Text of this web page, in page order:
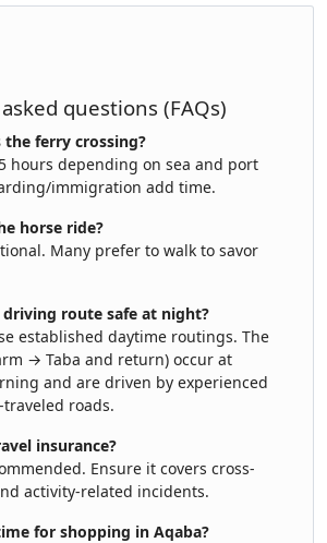
questions (FAQs)
the ferry crossing?
hours depending on sea and port
immigration add time.
horse ride?
Many prefer to walk to savor
driving route safe at night?
established daytime routings. The
→ Taba and return) occur at
and are driven by experienced
roads.
insurance?
Ensure it covers cross-
activity-related incidents.
for shopping in Aqaba?